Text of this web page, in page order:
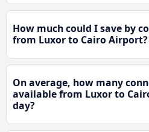
How much could I save by
from Luxor to Cairo Airport?
On average, how many
available from Luxor to
day?